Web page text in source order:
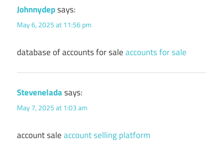
Johnnydepsays:
May 6, 2025 at 11:56 pm
database of accounts for saleaccounts for sale
Steveneladasays:
May 7, 2025 at 1:03 am
account saleaccount selling platform